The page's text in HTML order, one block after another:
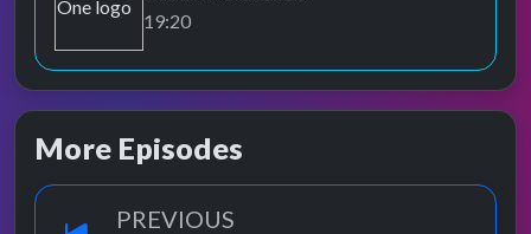
BBC One
19:20
More Episodes
PREVIOUS